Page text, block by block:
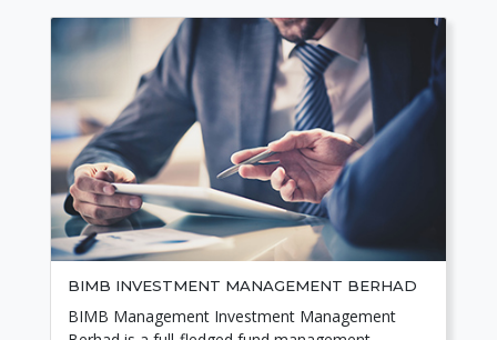
BIMB INVESTMENT MANAGEMENT BERHAD
BIMB Management Investment Management